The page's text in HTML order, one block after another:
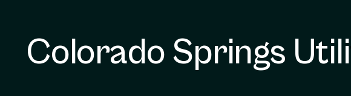
Colorado Springs